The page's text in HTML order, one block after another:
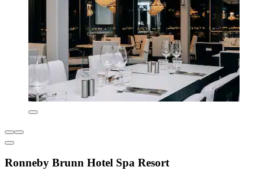
Ronneby Brunn Hotel Spa Resort